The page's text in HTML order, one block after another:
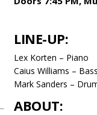
LINE-UP:
Lex Korten – Piano
Caius Williams – Bass
Mark Sanders –
ABOUT: